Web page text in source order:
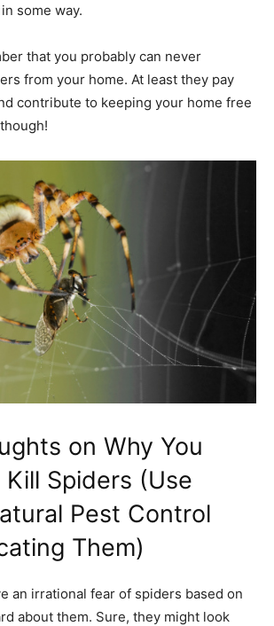
some way.
that you probably can never
from your home. At least they pay
contribute to keeping your home free
on Why You
Kill Spiders (Use
Pest Control
Them)
an irrational fear of spiders based on
about them. Sure, they might look